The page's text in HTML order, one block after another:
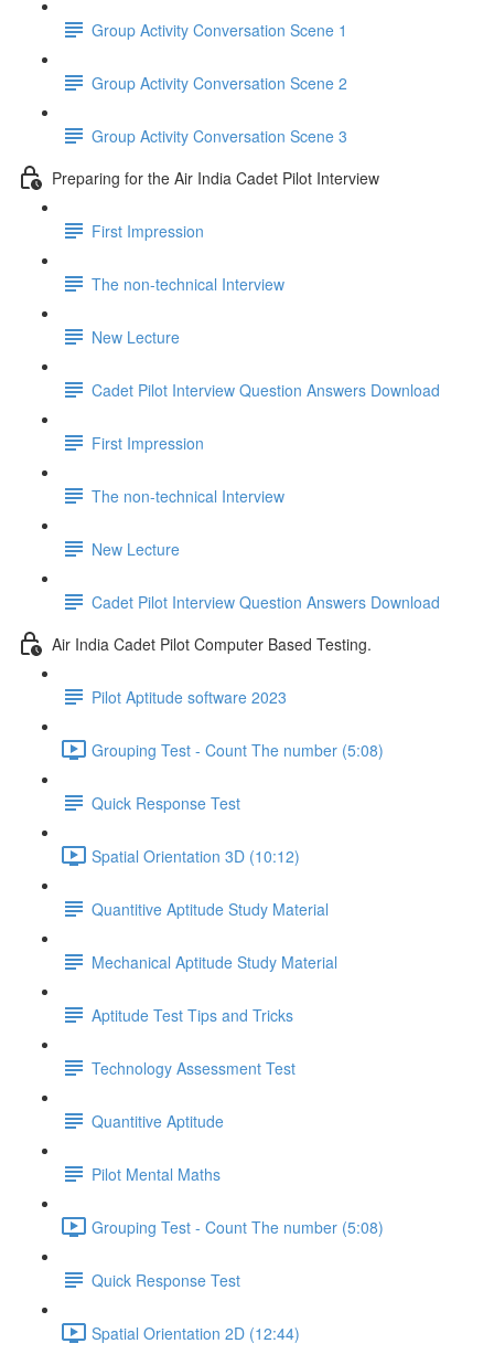
Group Activity Conversation Scene 1
Group Activity Conversation Scene 2
Group Activity Conversation Scene 3
Preparing for the Air India Cadet Pilot Interview
First Impression
The non-technical Interview
New Lecture
Cadet Pilot Interview Question Answers Download
First Impression
The non-technical Interview
New Lecture
Cadet Pilot Interview Question Answers Download
Air India Cadet Pilot Computer Based Testing.
Pilot Aptitude software 2023
Grouping Test - Count The number (5:08)
Quick Response Test
Spatial Orientation 3D (10:12)
Quantitive Aptitude Study Material
Mechanical Aptitude Study Material
Aptitude Test Tips and Tricks
Technology Assessment Test
Quantitive Aptitude
Pilot Mental Maths
Grouping Test - Count The number (5:08)
Quick Response Test
Spatial Orientation 2D (12:44)